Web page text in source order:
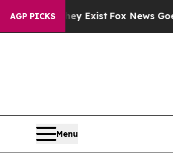
AGP PICKS
ExistFox News Goes Quiet as
Menu